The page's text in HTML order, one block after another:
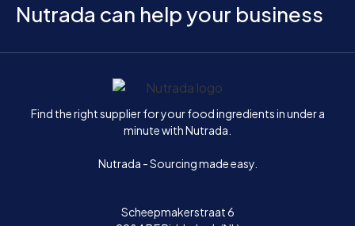
Nutrada can help your business
Home
Find the right supplier for your food ingredients in under a
minute with Nutrada.
Nutrada - Sourcing made easy.
Scheepmakerstraat 6